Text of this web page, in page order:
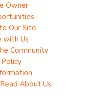
Owner
Our Site
with Us
Community
Policy
About Us